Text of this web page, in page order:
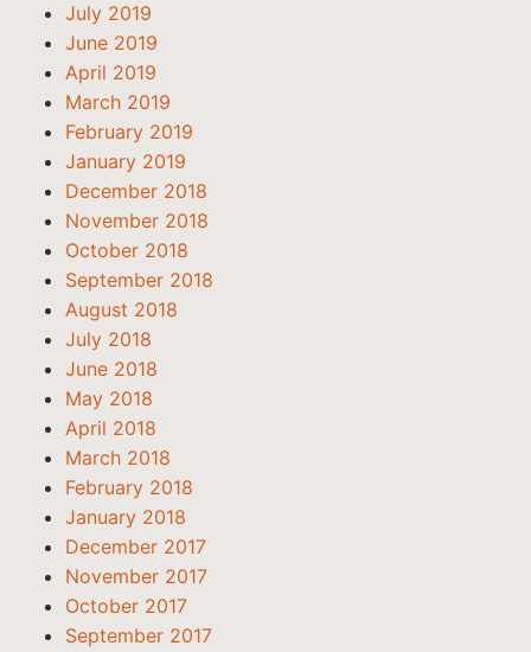
July 2019
June 2019
April 2019
March 2019
February 2019
January 2019
December 2018
November 2018
October 2018
September 2018
August 2018
July 2018
June 2018
May 2018
April 2018
March 2018
February 2018
January 2018
December 2017
November 2017
October 2017
September 2017